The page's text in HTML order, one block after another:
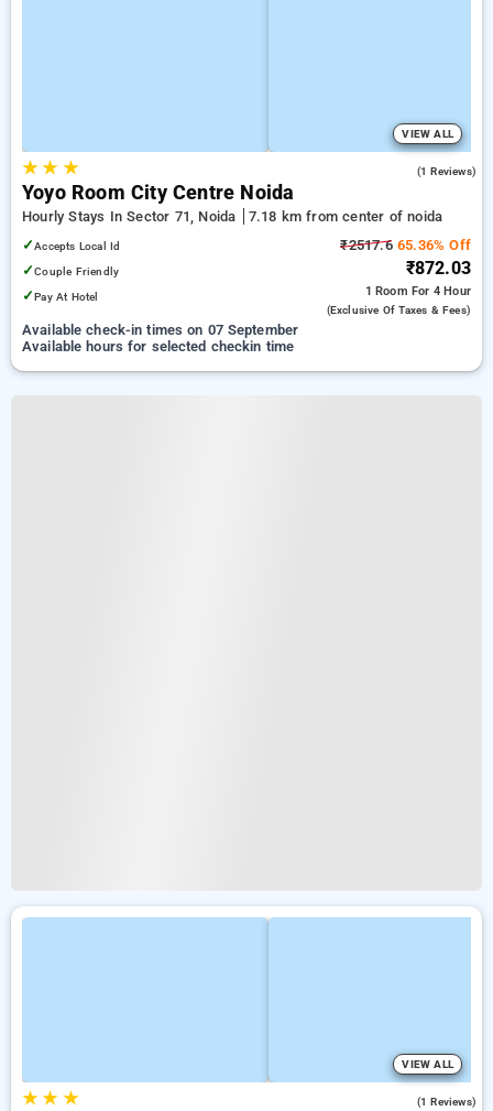
VIEW ALL
★★ ★ (1 Reviews)
Yoyo Room City Centre Noida
Hourly Stays In Sector 71, Noida
7.18 km from center of noida
✓Accepts Local Id
✓Couple Friendly
✓Pay At Hotel
₹2517.665.36% Off
₹872.03
1 Room For 4 Hour
(exclusive Of Taxes & Fees)
Available check-in times on 07 September
Available hours for selected checkin time
VIEW ALL
★★ ★ (1 Reviews)